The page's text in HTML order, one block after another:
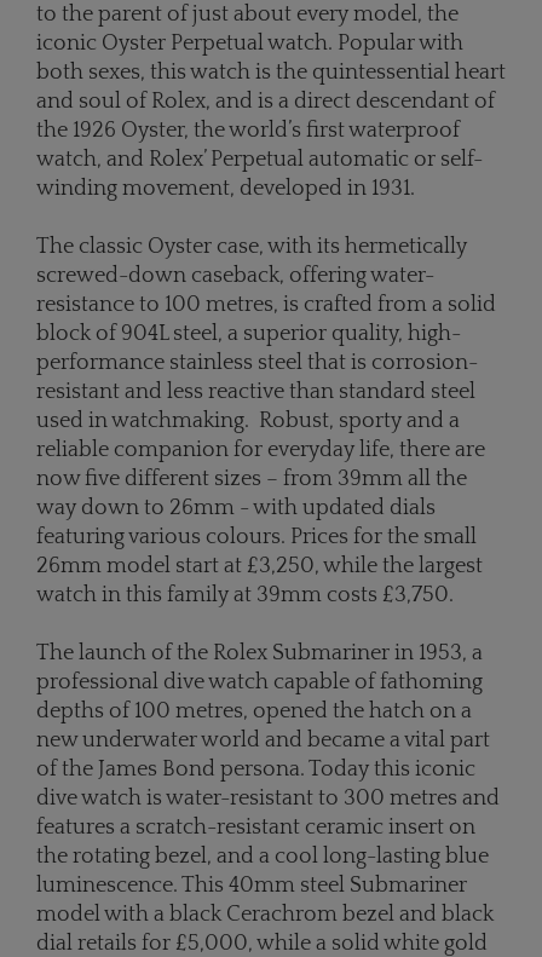
to the parent of just about every model, the
iconic Oyster Perpetual watch. Popular with
both sexes, this watch is the quintessential heart
and soul of Rolex, and is a direct descendant of
the 1926 Oyster, the world’s first waterproof
watch, and Rolex’ Perpetual automatic or self-
winding movement, developed in 1931.
The classic Oyster case, with its hermetically
screwed-down caseback, offering water-
resistance to 100 metres, is crafted from a solid
block of 904L steel, a superior quality, high-
performance stainless steel that is corrosion-
resistant and less reactive than standard steel
used in watchmaking. Robust, sporty and a
reliable companion for everyday life, there are
now five different sizes – from 39mm all the
way down to 26mm - with updated dials
featuring various colours. Prices for the small
26mm model start at £3,250, while the largest
watch in this family at 39mm costs £3,750.
The launch of the Rolex Submariner in 1953, a
professional dive watch capable of fathoming
depths of 100 metres, opened the hatch on a
new underwater world and became a vital part
of the James Bond persona. Today this iconic
dive watch is water-resistant to 300 metres and
features a scratch-resistant ceramic insert on
the rotating bezel, and a cool long-lasting blue
luminescence. This 40mm steel Submariner
model with a black Cerachrom bezel and black
dial retails for £5,000, while a solid white gold